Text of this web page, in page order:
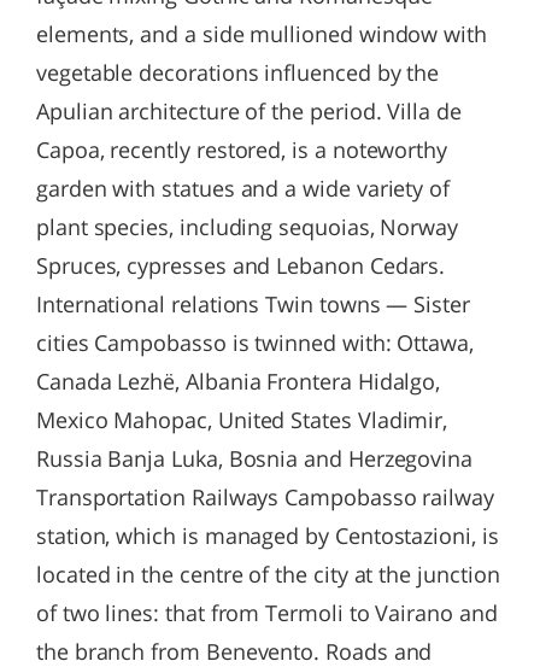
elements, and a side mullioned window with
vegetable decorations influenced by the
Apulian architecture of the period. Villa de
Capoa, recently restored, is a noteworthy
garden with statues and a wide variety of
plant species, including sequoias, Norway
Spruces, cypresses and Lebanon Cedars.
International relations Twin towns — Sister
cities Campobasso is twinned with: Ottawa,
Canada Lezhë, Albania Frontera Hidalgo,
Mexico Mahopac, United States Vladimir,
Russia Banja Luka, Bosnia and Herzegovina
Transportation Railways Campobasso railway
station, which is managed by Centostazioni, is
located in the centre of the city at the junction
of two lines: that from Termoli to Vairano and
the branch from Benevento. Roads and